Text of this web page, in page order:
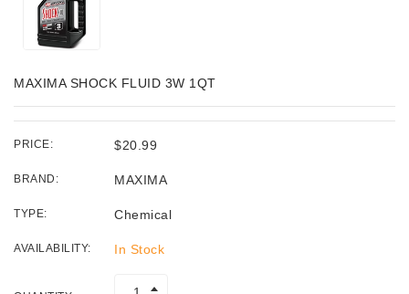
MAXIMA SHOCK FLUID 3W 1QT
PRICE: $20.99
BRAND: MAXIMA
TYPE: Chemical
AVAILABILITY: In Stock